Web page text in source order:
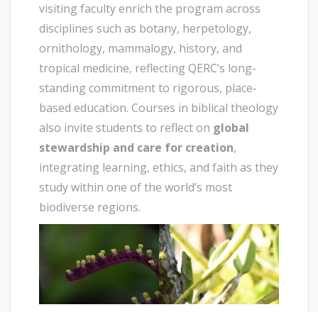
visiting faculty enrich the program across
disciplines such as botany, herpetology,
ornithology, mammalogy, history, and
tropical medicine, reflecting QERC’s long-
standing commitment to rigorous, place-
based education. Courses in biblical theology
also invite students to reflect on global
stewardship and care for creation,
integrating learning, ethics, and faith as they
study within one of the world’s most
biodiverse regions.